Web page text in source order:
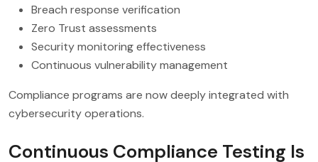
Breach response verification
Zero Trust assessments
Security monitoring effectiveness
Continuous vulnerability management
Compliance programs are now deeply integrated with
cybersecurity operations.
Continuous Compliance Testing Is